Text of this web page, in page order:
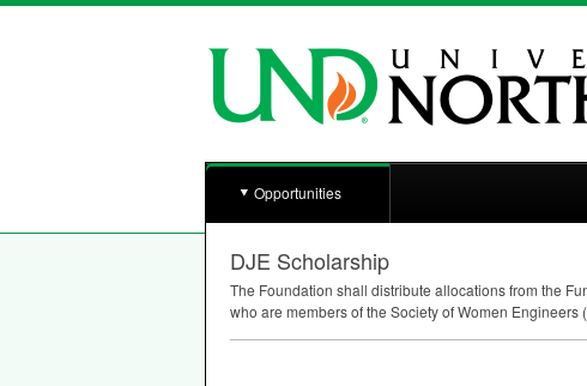
Opportunities
DJE Scholarship
The Foundation shall distribute allocations from the
who are members of the Society of Women Engineers (